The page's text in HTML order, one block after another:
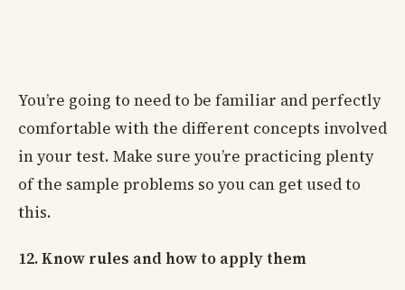
You’re going to need to be familiar and perfectly
comfortable with the different concepts involved
in your test. Make sure you’re practicing plenty
of the sample problems so you can get used to
this.
12. Know rules and how to apply them